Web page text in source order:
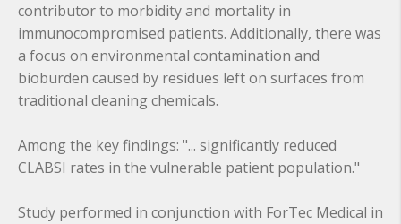
contributor to morbidity and mortality in
immunocompromised patients. Additionally, there was
a focus on environmental contamination and
bioburden caused by residues left on surfaces from
traditional cleaning chemicals.
Among the key findings: "... significantly reduced
CLABSI rates in the vulnerable patient population."
Study performed in conjunction with ForTec Medical in